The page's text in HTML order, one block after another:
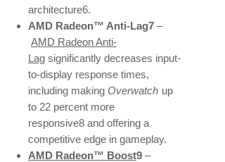
architecture6.
AMD Radeon™ Anti-Lag7 –
AMD Radeon Anti-
Lag significantly decreases input-
to-display response times,
including making Overwatch up
to 22 percent more
responsive8 and offering a
competitive edge in gameplay.
AMD Radeon™ Boost9 –